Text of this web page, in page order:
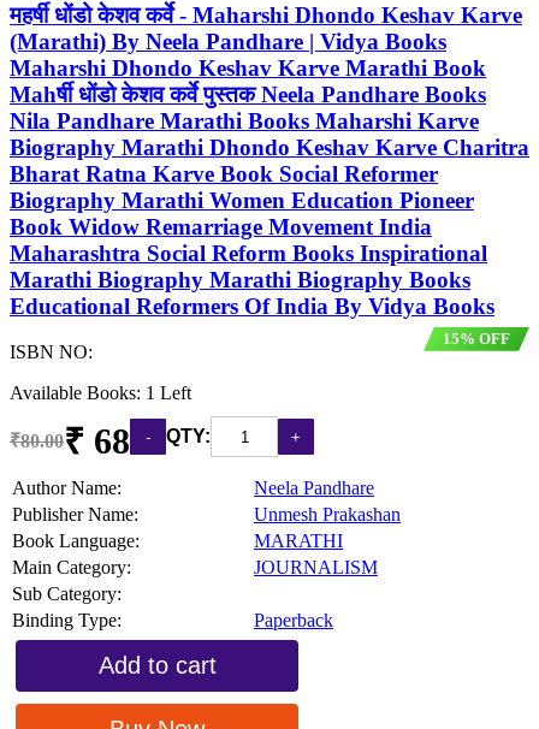
महर्षी धोंडो केशव कर्वे - Maharshi Dhondo Keshav Karve
(Marathi) By Neela Pandhare | Vidya Books
Maharshi Dhondo Keshav Karve Marathi Book
Mahर्षी धोंडो केशव कर्वे पुस्तक Neela Pandhare Books
Nila Pandhare Marathi Books Maharshi Karve
Biography Marathi Dhondo Keshav Karve Charitra
Bharat Ratna Karve Book Social Reformer
Biography Marathi Women Education Pioneer
Book Widow Remarriage Movement India
Maharashtra Social Reform Books Inspirational
Marathi Biography Marathi Biography Books
Educational Reformers Of India By Vidya Books
15% OFF
ISBN NO:
Available Books: 1 Left
₹80.00₹ 68 QTY:
Author Name:
Neela Pandhare
Publisher Name:
Unmesh Prakashan
Book Language:
MARATHI
Main Category:
JOURNALISM
Sub Category:
Binding Type:
Paperback
Add to cart